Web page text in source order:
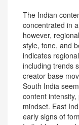
The Indian
concentrated in
however,
style, tone, and
indicates
including trends
creator base
South India
content
mindset. East
early signs of